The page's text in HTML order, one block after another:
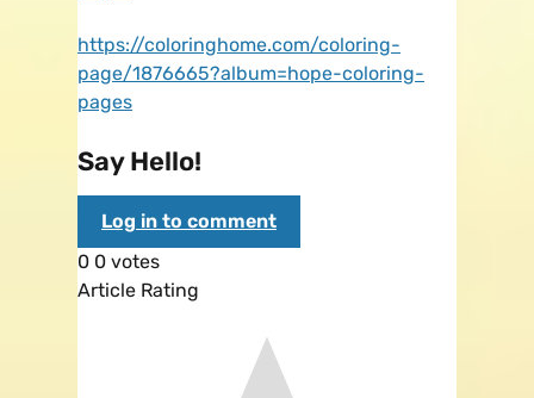
https://coloringhome.com/coloring-
page/1876665?album=hope-coloring-
pages
Say Hello!
Log in to comment
0 0 votes
Article Rating